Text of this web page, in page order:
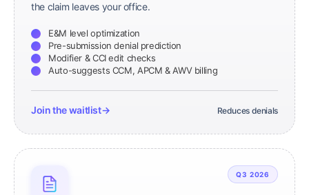
the claim leaves your office.
E&M level optimization
Pre-submission denial prediction
Modifier & CCI edit checks
Auto-suggests CCM, APCM & AWV billing
Join the waitlist→ Reduces denials
Q3 2026